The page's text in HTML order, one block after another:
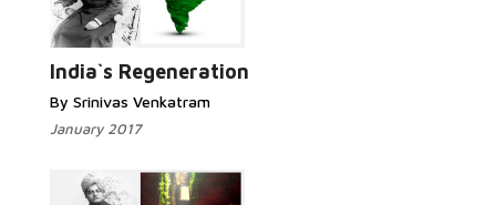
India`s Regeneration
By Srinivas Venkatram
January 2017